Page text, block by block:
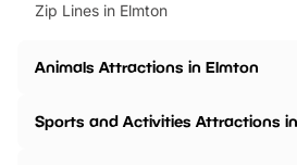
Zip Lines in Elmton
Animals Attractions in Elmton
Sports and Activities Attractions